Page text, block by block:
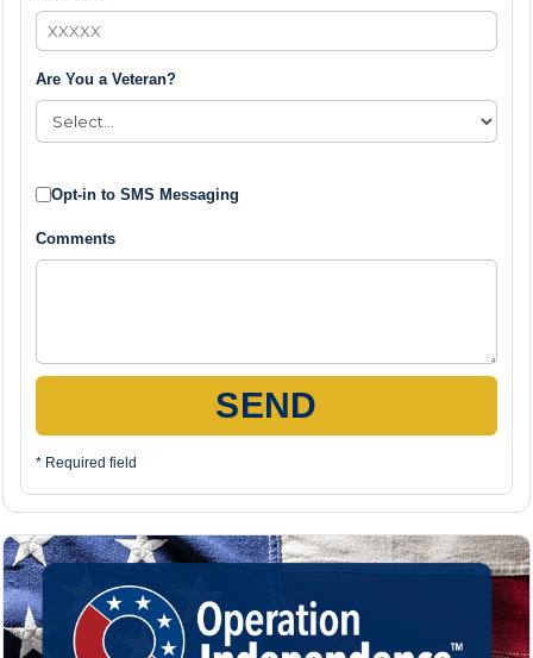
Are You a Veteran?
Opt-in to SMS Messaging
Comments
SEND
* Required field